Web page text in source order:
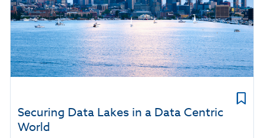
Securing Data Lakes in a Data Centric
World